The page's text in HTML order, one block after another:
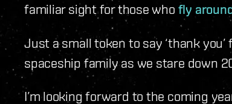
familiar sight for those who fly
Just a small token to say ‘thank
spaceship family as we stare down
I’m looking forward to the coming